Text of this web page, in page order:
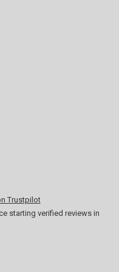
Trustpilot
starting verified reviews in